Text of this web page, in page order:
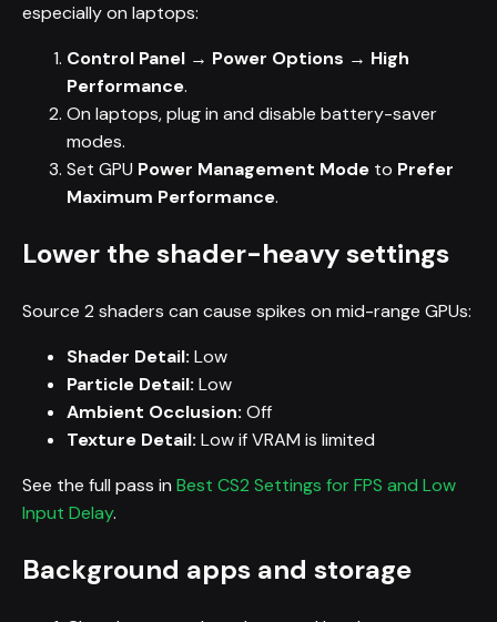
especially on laptops:
Control Panel → Power Options → High
Performance.
On laptops, plug in and disable battery-saver
modes.
Set GPU Power Management Mode to Prefer
Maximum Performance.
Lower the shader-heavy settings
Source 2 shaders can cause spikes on mid-range GPUs:
Shader Detail: Low
Particle Detail: Low
Ambient Occlusion: Off
Texture Detail: Low if VRAM is limited
See the full pass in Best CS2 Settings for FPS and Low
Input Delay.
Background apps and storage